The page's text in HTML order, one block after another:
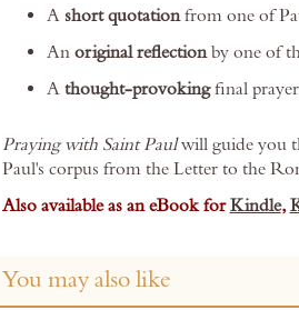
A short quotationfrom one of
An original reflectionby one of
A thought-provokingfinal prayer
Praying with Saint Paulwill guide you
Paul's corpus from the Letter to the
Also available as an eBook forKindle,
You may also like